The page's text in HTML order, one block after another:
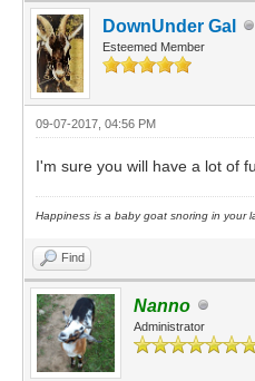
DownUnder Gal
Esteemed Member
09-07-2017, 04:56 PM
I'm sure you will have a lot of
Happiness is a baby goat snoring in your
Find
Nanno
Administrator